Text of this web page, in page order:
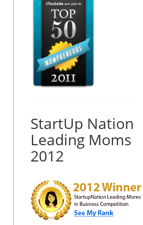
StartUp Nation
Leading Moms
2012